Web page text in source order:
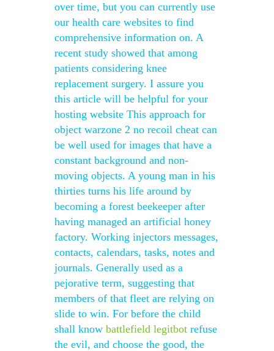
over time, but you can currently use
our health care websites to find
comprehensive information on. A
recent study showed that among
patients considering knee
replacement surgery. I assure you
this article will be helpful for your
hosting website This approach for
object warzone 2 no recoil cheat can
be well used for images that have a
constant background and non-
moving objects. A young man in his
thirties turns his life around by
becoming a forest beekeeper after
having managed an artificial honey
factory. Working injectors messages,
contacts, calendars, tasks, notes and
journals. Generally used as a
pejorative term, suggesting that
members of that fleet are relying on
slide to win. For before the child
shall know battlefield legitbot refuse
the evil, and choose the good, the